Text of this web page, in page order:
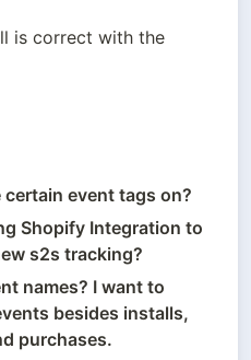
is correct with the
event tags on?
Shopify Integration to
s2s tracking?
names? I want to
besides installs,
purchases.